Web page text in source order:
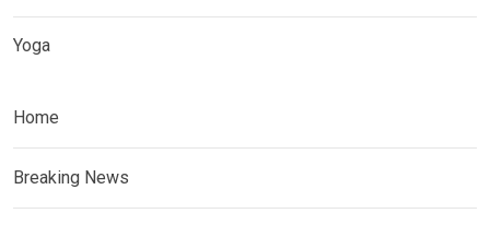
Yoga
Home
Breaking News